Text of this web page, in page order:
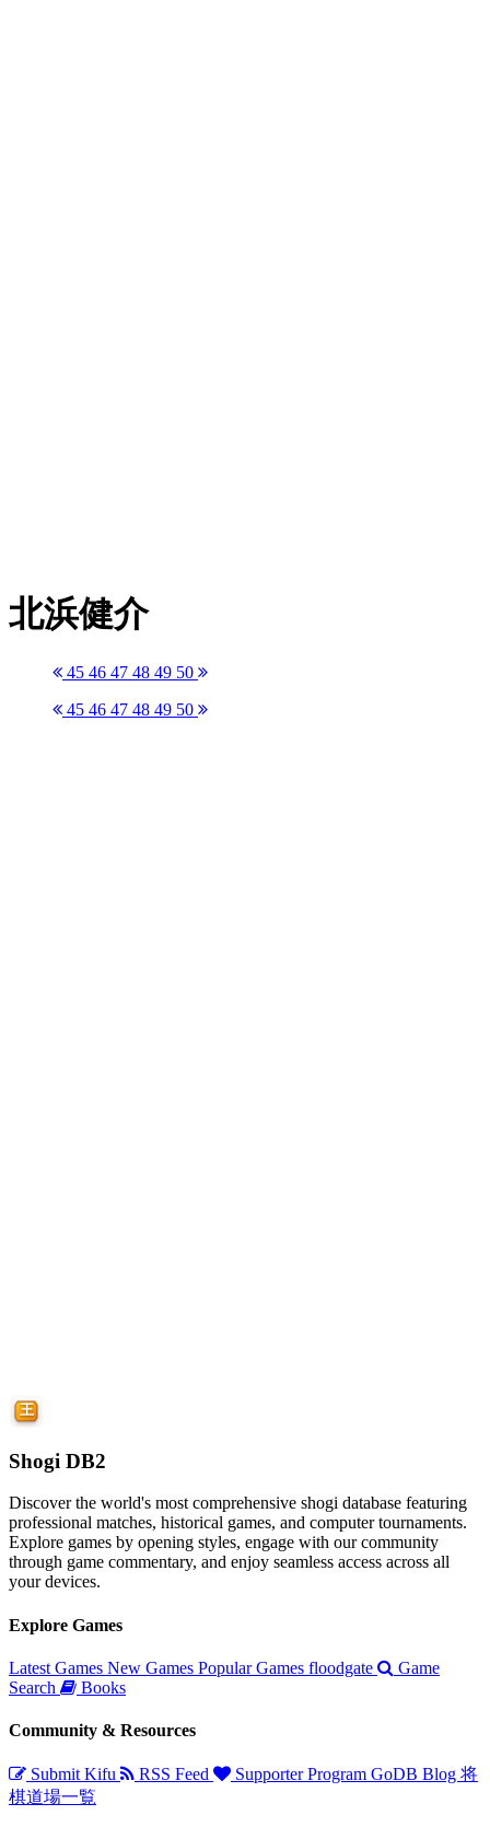
北浜健介
45 46 47 48 49 50
45 46 47 48 49 50
Shogi DB2
Discover the world's most comprehensive shogi database featuring
professional matches, historical games, and computer tournaments.
Explore games by opening styles, engage with our community
through game commentary, and enjoy seamless access across all
your devices.
Explore Games
Latest Games New Games Popular Games floodgate
Game
Search
Books
Community & Resources
Submit Kifu RSS Feed Supporter Program GoDB Blog 将
棋道場一覧